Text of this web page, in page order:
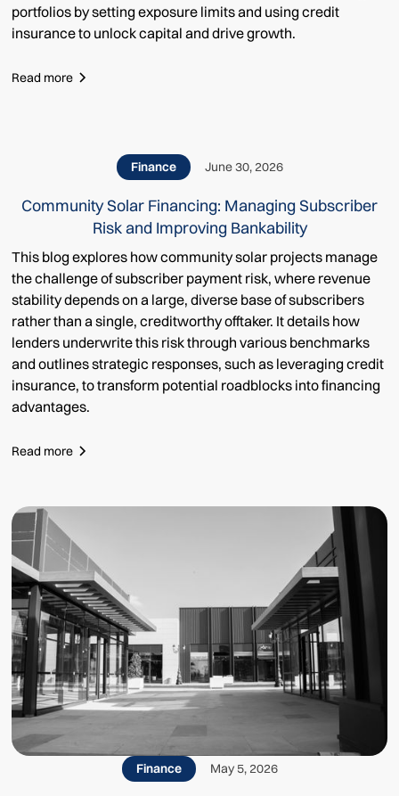
portfolios by setting exposure limits and using credit
insurance to unlock capital and drive growth.
Read more
Finance June 30, 2026
Community Solar Financing: Managing Subscriber
Risk and Improving Bankability
This blog explores how community solar projects manage
the challenge of subscriber payment risk, where revenue
stability depends on a large, diverse base of subscribers
rather than a single, creditworthy offtaker. It details how
lenders underwrite this risk through various benchmarks
and outlines strategic responses, such as leveraging credit
insurance, to transform potential roadblocks into financing
advantages.
Read more
Finance May 5, 2026